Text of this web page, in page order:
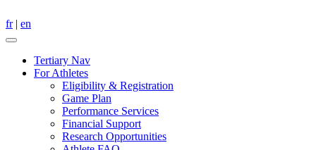
fr| en
Tertiary Nav
For Athletes
Eligibility & Registration
Game Plan
Performance Services
Financial Support
Research Opportunities